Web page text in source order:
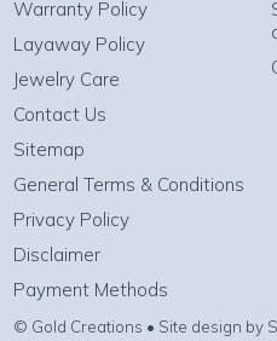
Warranty Policy
Layaway Policy
Jewelry Care
Contact Us
Sitemap
General Terms & Conditions
Privacy Policy
Disclaimer
Payment Methods
© Gold Creations • Site design by